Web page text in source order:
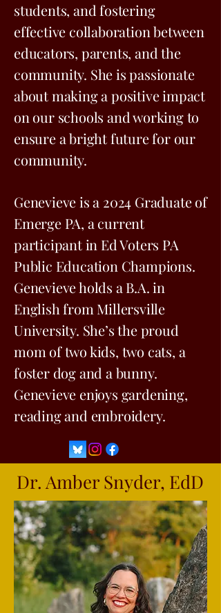
students, and fostering
effective collaboration between
educators, parents, and the
community. She is passionate
about making a positive impact
on our schools and working to
ensure a bright future for our
community.
Genevieve is a 2024 Graduate of
Emerge PA, a current
participant in Ed Voters PA
Public Education Champions.
Genevieve holds a B.A. in
English from Millersville
University. She’s the proud
mom of two kids, two cats, a
foster dog and a bunny.
Genevieve enjoys gardening,
reading and embroidery.
Dr. Amber Snyder, EdD